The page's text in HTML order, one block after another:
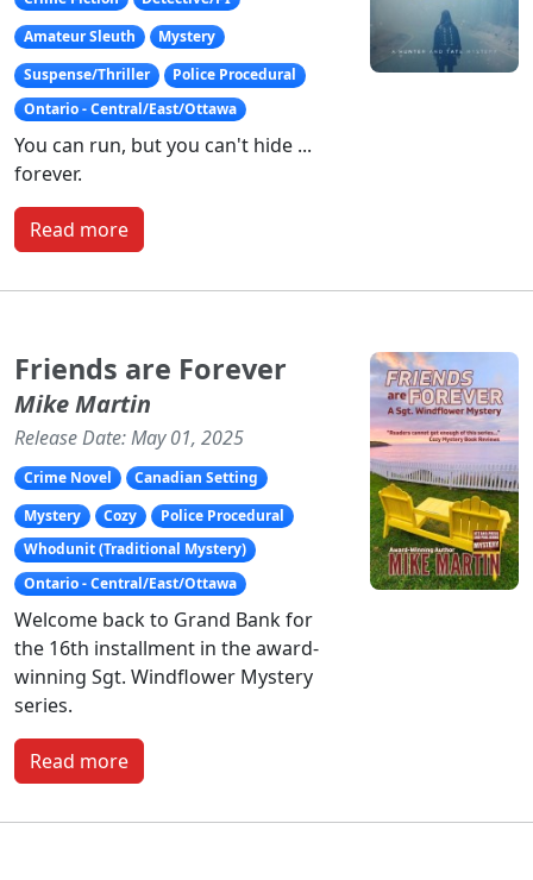
Amateur Sleuth
Mystery
Suspense/Thriller
Police Procedural
Ontario - Central/East/Ottawa
You can run, but you can't hide ...
forever.
Read more
Friends are Forever
Mike Martin
Release Date: May 01, 2025
Crime Novel
Canadian Setting
Mystery
Cozy
Police Procedural
Whodunit (Traditional Mystery)
Ontario - Central/East/Ottawa
Welcome back to Grand Bank for
the 16th installment in the award-
winning Sgt. Windflower Mystery
series.
Read more